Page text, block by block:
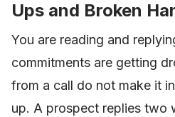
Ups and Broken
You are reading and
commitments are getting
from a call do not make it
up. A prospect replies two